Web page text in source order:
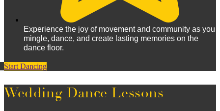
Experience the joy of movement and community as you
mingle, dance, and create lasting memories on the
dance floor.
Start Dancing
Wedding Dance Lessons